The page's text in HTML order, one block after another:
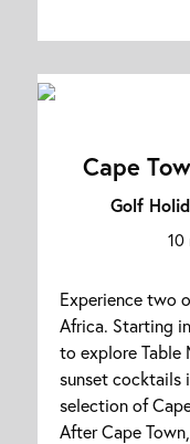
Cape
Golf
10
Experience two
Africa. Starting
to explore Table
sunset cocktails
selection of
After Cape